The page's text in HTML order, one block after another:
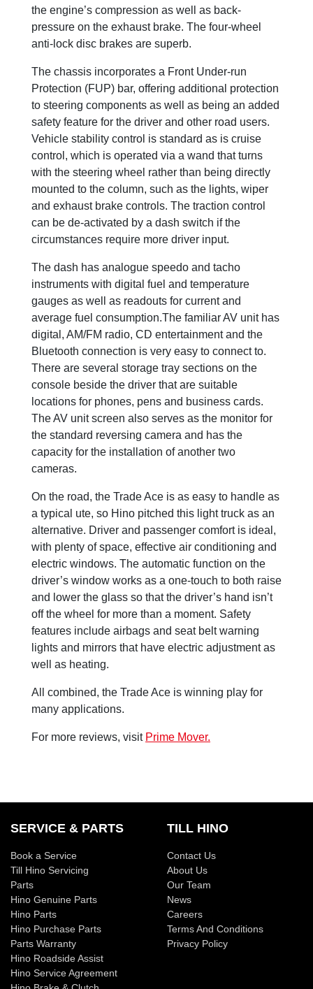
the engine’s compression as well as back-
pressure on the exhaust brake. The four-wheel
anti-lock disc brakes are superb.
The chassis incorporates a Front Under-run
Protection (FUP) bar, offering additional protection
to steering components as well as being an added
safety feature for the driver and other road users.
Vehicle stability control is standard as is cruise
control, which is operated via a wand that turns
with the steering wheel rather than being directly
mounted to the column, such as the lights, wiper
and exhaust brake controls. The traction control
can be de-activated by a dash switch if the
circumstances require more driver input.
The dash has analogue speedo and tacho
instruments with digital fuel and temperature
gauges as well as readouts for current and
average fuel consumption.The familiar AV unit has
digital, AM/FM radio, CD entertainment and the
Bluetooth connection is very easy to connect to.
There are several storage tray sections on the
console beside the driver that are suitable
locations for phones, pens and business cards.
The AV unit screen also serves as the monitor for
the standard reversing camera and has the
capacity for the installation of another two
cameras.
On the road, the Trade Ace is as easy to handle as
a typical ute, so Hino pitched this light truck as an
alternative. Driver and passenger comfort is ideal,
with plenty of space, effective air conditioning and
electric windows. The automatic function on the
driver’s window works as a one-touch to both raise
and lower the glass so that the driver’s hand isn’t
off the wheel for more than a moment. Safety
features include airbags and seat belt warning
lights and mirrors that have electric adjustment as
well as heating.
All combined, the Trade Ace is winning play for
many applications.
For more reviews, visit Prime Mover.
SERVICE & PARTS
Book a Service
Till Hino Servicing
Parts
Hino Genuine Parts
Hino Parts
Hino Purchase Parts
Parts Warranty
Hino Roadside Assist
Hino Service Agreement
TILL HINO
Contact Us
About Us
Our Team
News
Careers
Terms And Conditions
Privacy Policy